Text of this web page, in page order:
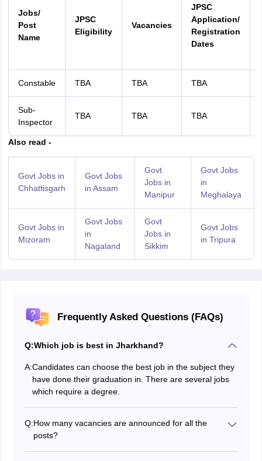
Jobs/
Post
Name
JPSC
Eligibility
Vacancies
JPSC
Application/
Registration
Dates
Constable TBA TBA TBA
Sub-
Inspector
TBA TBA TBA
Also read -
Govt Jobs in
Chhattisgarh
Govt Jobs
in Assam
Govt
Jobs in
Manipur
Govt Jobs
in
Meghalaya
Govt Jobs in
Mizoram
Govt Jobs
in
Nagaland
Govt
Jobs in
Sikkim
Govt Jobs
in Tripura
Frequently Asked Questions (FAQs)
Q:Which job is best in Jharkhand?
A:Candidates can choose the best job in the subject they
have done their graduation in. There are several jobs
which require a degree.
Q:How many vacancies are announced for all the
posts?